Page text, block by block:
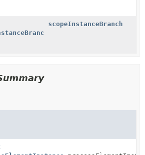
scopeInstanceBranch